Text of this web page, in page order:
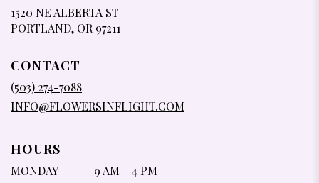
1520 NE ALBERTA ST
PORTLAND, OR 97211
CONTACT
(503) 274-7088
INFO@FLOWERSINFLIGHT.COM
HOURS
MONDAY
9 AM - 4 PM